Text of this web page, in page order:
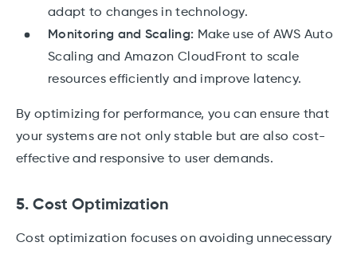
adapt to changes in technology.
Monitoring and Scaling: Make use of AWS Auto
Scaling and Amazon CloudFront to scale
resources efficiently and improve latency.
By optimizing for performance, you can ensure that
your systems are not only stable but are also cost-
effective and responsive to user demands.
5. Cost Optimization
Cost optimization focuses on avoiding unnecessary